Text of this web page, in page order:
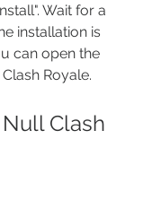
Wait for a
installation is
can open the
Royale.